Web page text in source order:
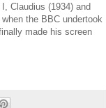
Claudius (1934) and
the BBC undertook
made his screen